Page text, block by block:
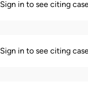
Sign in to see citing
Sign in to see citing